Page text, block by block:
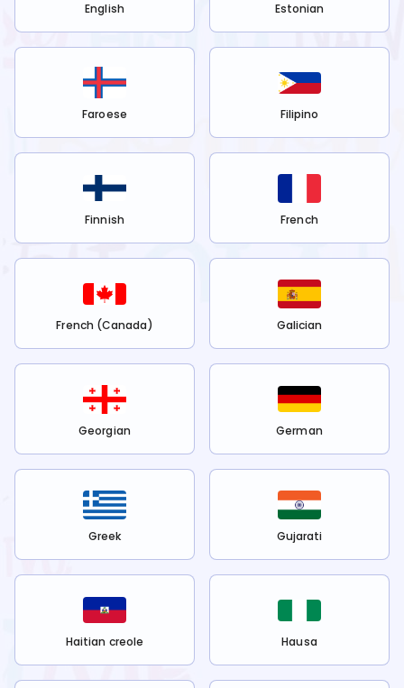
English Estonian
Faroese Filipino
Finnish French
French (Canada) Galician
Georgian German
Greek Gujarati
Haitian creole Hausa